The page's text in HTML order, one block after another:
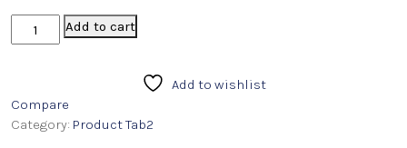
on
custome
r
Add to cart
Add to wishlist
Compare
Category: Product Tab2